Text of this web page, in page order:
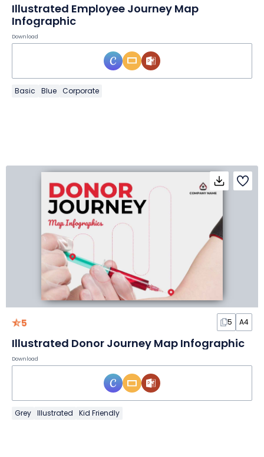
Illustrated Employee Journey Map
Infographic
Download
Basic Blue Corporate
5 5 A4
Illustrated Donor Journey Map Infographic
Download
Grey Illustrated Kid Friendly